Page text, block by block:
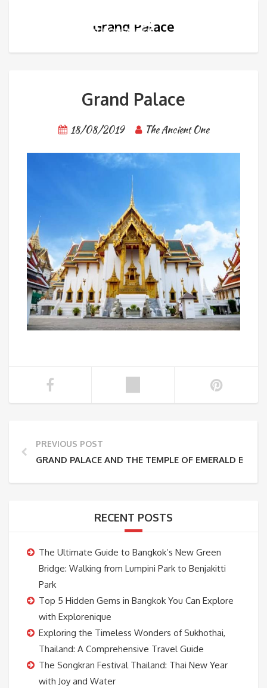
Grand Palace
Grand Palace
18/08/2019 The Ancient One
PREVIOUS POST
GRAND PALACE AND THE TEMPLE OF EMERALD
RECENT POSTS
The Ultimate Guide to Bangkok’s New Green
Bridge: Walking from Lumpini Park to Benjakitti
Park
Top 5 Hidden Gems in Bangkok You Can Explore
with Explorenique
Exploring the Timeless Wonders of Sukhothai,
Thailand: A Comprehensive Travel Guide
The Songkran Festival Thailand: Thai New Year
with Joy and Water